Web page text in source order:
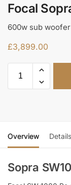
Focal
600w sub woofer
£3,899.00
Overview Details
Sopra